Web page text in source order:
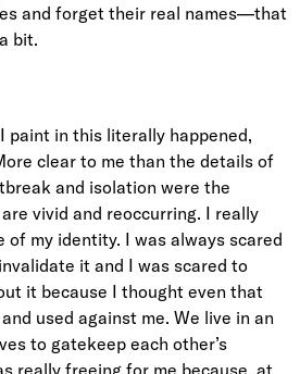
and forget their real names—that
bit.
paint in this literally happened,
clear to me than the details of
and isolation were the
vivid and reoccurring. I really
of my identity. I was always scared
it and I was scared to
it because I thought even that
used against me. We live in an
to gatekeep each other’s